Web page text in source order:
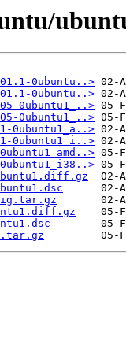
0ubuntu..>
0ubuntu..>
0ubuntu1_..>
0ubuntu1_..>
0ubuntu1_a..>
0ubuntu1_i..>